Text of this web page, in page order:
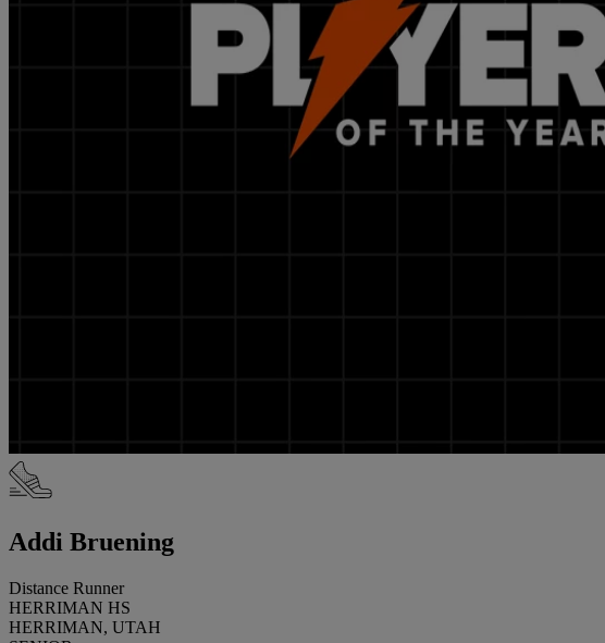
Addi Bruening
Distance Runner
HERRIMAN HS
HERRIMAN, UTAH